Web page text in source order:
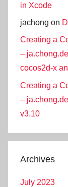
in Xcode
jachong on
Creating a
–
cocos2d-x
Creating a
–
v3.10
Archives
July 2023